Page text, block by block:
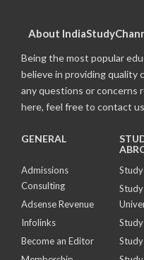
About
Being the most popular
believe in providing quality
any questions or concerns
here, feel free to contact
GENERAL
Admissions
Consulting
Adsense Revenue
Infolinks
Become an Editor